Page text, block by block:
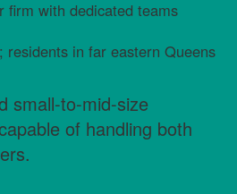
firm with dedicated teams
in far eastern Queens
small-to-mid-size
of handling both